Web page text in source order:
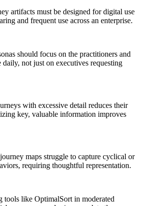
artifacts must be designed for digital use
and frequent use across an enterprise.
should focus on the practitioners and
daily, not just on executives requesting
with excessive detail reduces their
key, valuable information improves
maps struggle to capture cyclical or
requiring thoughtful representation.
tools like OptimalSort in moderated